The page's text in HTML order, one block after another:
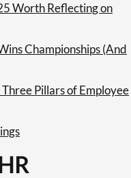
Worth Reflecting on
Championships (And
Pillars of Employee